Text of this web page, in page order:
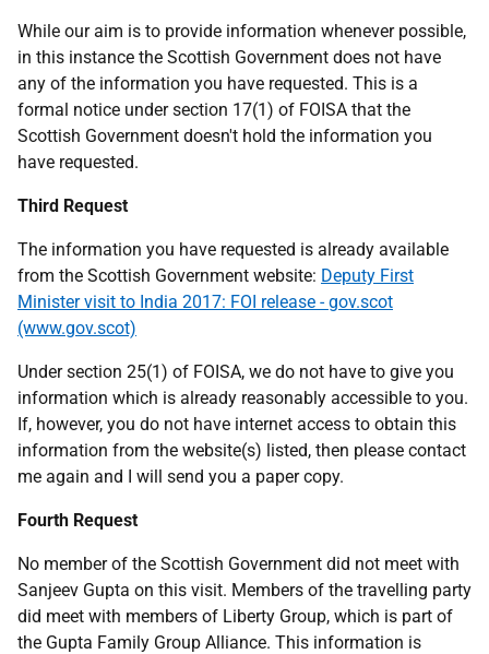
While our aim is to provide information whenever possible,
in this instance the Scottish Government does not have
any of the information you have requested. This is a
formal notice under section 17(1) of FOISA that the
Scottish Government doesn't hold the information you
have requested.
Third Request
The information you have requested is already available
from the Scottish Government website: Deputy First
Minister visit to India 2017: FOI release - gov.scot
(www.gov.scot)
Under section 25(1) of FOISA, we do not have to give you
information which is already reasonably accessible to you.
If, however, you do not have internet access to obtain this
information from the website(s) listed, then please contact
me again and I will send you a paper copy.
Fourth Request
No member of the Scottish Government did not meet with
Sanjeev Gupta on this visit. Members of the travelling party
did meet with members of Liberty Group, which is part of
the Gupta Family Group Alliance. This information is